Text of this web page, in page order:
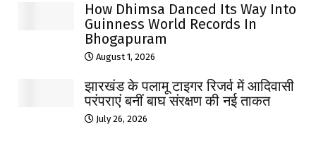
How Dhimsa Danced Its Way Into
Guinness World Records In
Bhogapuram
August 1, 2026
झारखंड के पलामू टाइगर रिजर्व में आदिवासी
परंपराएं बनीं बाघ संरक्षण की नई ताकत
July 26, 2026